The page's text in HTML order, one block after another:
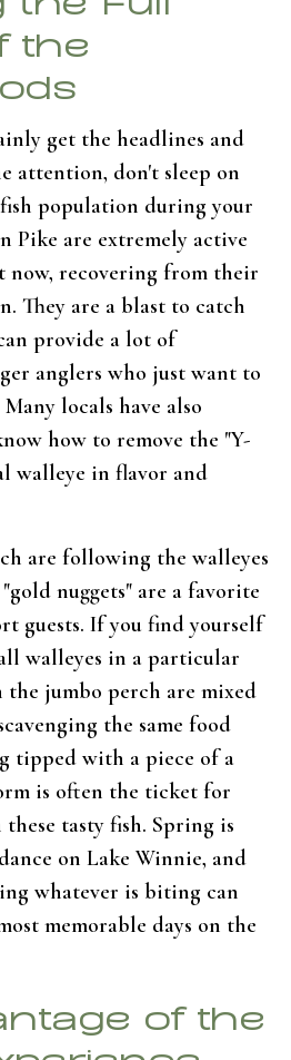
the
get the headlines and
attention, don't sleep on
population during your
Pike are extremely active
now, recovering from their
They are a blast to catch
provide a lot of
anglers who just want to
locals have also
how to remove the "Y-
walleye in flavor and
are following the walleyes
nuggets" are a favorite
guests. If you find yourself
walleyes in a particular
jumbo perch are mixed
the same food
tipped with a piece of a
is often the ticket for
tasty fish. Spring is
on Lake Winnie, and
whatever is biting can
memorable days on the
of the